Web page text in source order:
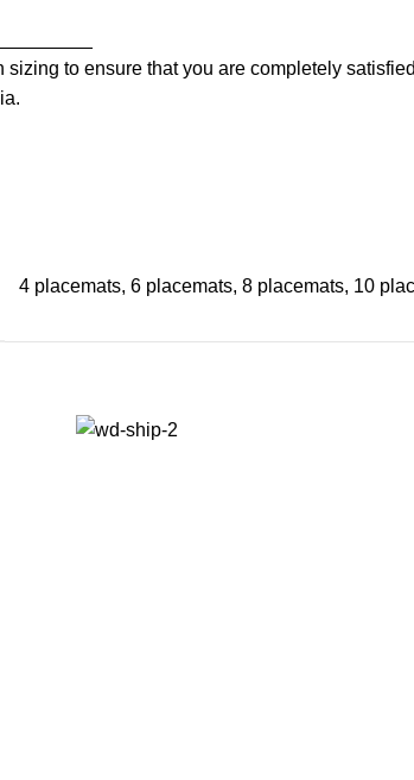
to ensure that you are completely
4 placemats, 6 placemats, 8 placemats, 10